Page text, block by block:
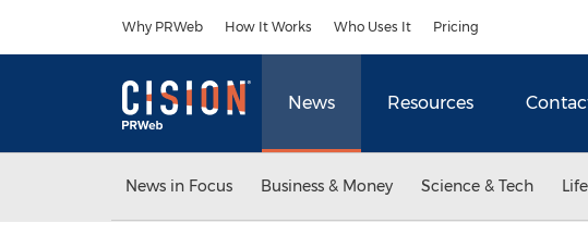
Why PRWeb How It Works Who Uses It Pricing
News Resources
News in Focus Business & Money Science & Tech